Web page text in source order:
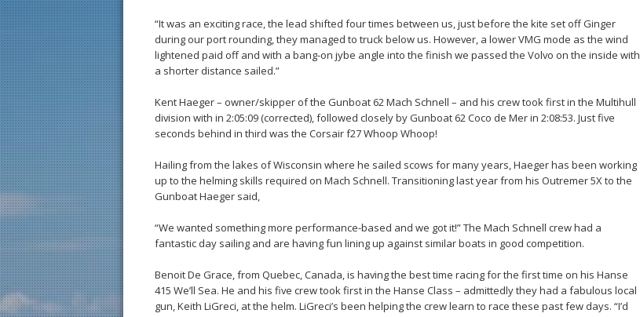
“It was an exciting race, the lead shifted four times between us, just before the kite set off Ginger
during our port rounding, they managed to truck below us. However, a lower VMG mode as the wind
lightened paid off and with a bang-on jybe angle into the finish we passed the Volvo on the inside with
a shorter distance sailed.”
Kent Haeger – owner/skipper of the Gunboat 62 Mach Schnell – and his crew took first in the Multihull
division with in 2:05:09 (corrected), followed closely by Gunboat 62 Coco de Mer in 2:08:53. Just five
seconds behind in third was the Corsair f27 Whoop Whoop!
Hailing from the lakes of Wisconsin where he sailed scows for many years, Haeger has been working
up to the helming skills required on Mach Schnell. Transitioning last year from his Outremer 5X to the
Gunboat Haeger said,
“We wanted something more performance-based and we got it!” The Mach Schnell crew had a
fantastic day sailing and are having fun lining up against similar boats in good competition.
Benoit De Grace, from Quebec, Canada, is having the best time racing for the first time on his Hanse
415 We’ll Sea. He and his five crew took first in the Hanse Class – admittedly they had a fabulous local
gun, Keith LiGreci, at the helm. LiGreci’s been helping the crew learn to race these past few days. “I’d